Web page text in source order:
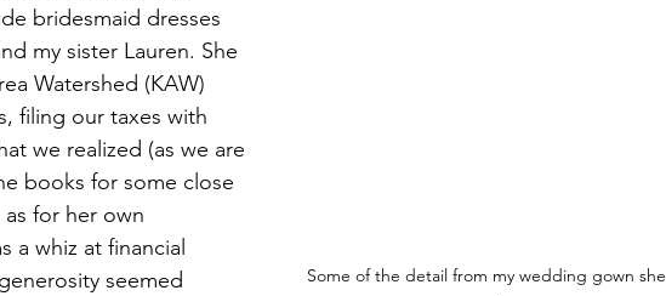
Some of the detail from my wedding gown she
bridesmaid dresses
my sister Lauren. She
Watershed (KAW)
filing our taxes with
we realized (as we are
books for some close
for her own
a whiz at financial
seemed